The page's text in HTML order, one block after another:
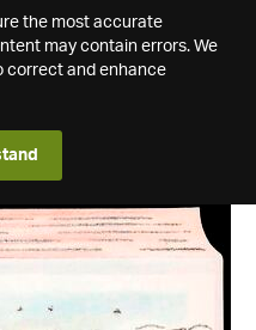
the most accurate
may contain errors. We
correct and enhance